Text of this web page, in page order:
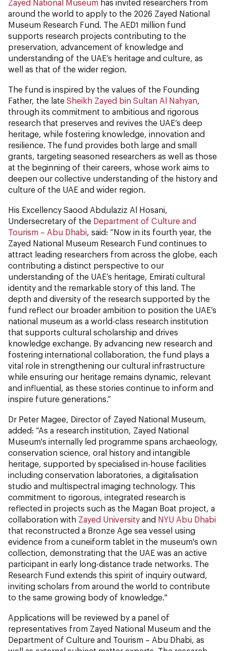
Zayed National Museum has invited researchers from
around the world to apply to the 2026 Zayed National
Museum Research Fund. The AED1 million fund
supports research projects contributing to the
preservation, advancement of knowledge and
understanding of the UAE’s heritage and culture, as
well as that of the wider region.
The fund is inspired by the values of the Founding
Father, the late Sheikh Zayed bin Sultan Al Nahyan
through its commitment to ambitious and rigorous
research that preserves and revives the UAE’s deep
heritage, while fostering knowledge, innovation and
resilience. The fund provides both large and small
grants, targeting seasoned researchers as well as those
at the beginning of their careers, whose work aims to
deepen our collective understanding of the history and
culture of the UAE and wider region.
His Excellency Saood Abdulaziz Al Hosani,
Undersecretary of the Department of Culture and
Tourism – Abu Dhabi , said: “Now in its fourth year, the
Zayed National Museum Research Fund continues to
attract leading researchers from across the globe, each
contributing a distinct perspective to our
understanding of the UAE’s heritage, Emirati cultural
identity and the remarkable story of this land. The
depth and diversity of the research supported by the
fund reflect our broader ambition to position the UAE’s
national museum as a world-class research institution
that supports cultural scholarship and drives
knowledge exchange. By advancing new research and
fostering international collaboration, the fund plays a
vital role in strengthening our cultural infrastructure
while ensuring our heritage remains dynamic, relevant
and influential, as these stories continue to inform and
inspire future generations.”
Dr Peter Magee, Director of Zayed National Museum,
added: “As a research institution, Zayed National
Museum's internally led programme spans archaeology,
conservation science, oral history and intangible
heritage, supported by specialised in-house facilities
including conservation laboratories, a digitalisation
studio and multispectral imaging technology. This
commitment to rigorous, integrated research is
reflected in projects such as the Magan Boat project, a
collaboration with Zayed University and NYU Abu Dhabi
that reconstructed a Bronze Age sea vessel using
evidence from a cuneiform tablet in the museum's own
collection, demonstrating that the UAE was an active
participant in early long-distance trade networks. The
Research Fund extends this spirit of inquiry outward,
inviting scholars from around the world to contribute
to the same growing body of knowledge."
Applications will be reviewed by a panel of
representatives from Zayed National Museum and the
Department of Culture and Tourism – Abu Dhabi, as